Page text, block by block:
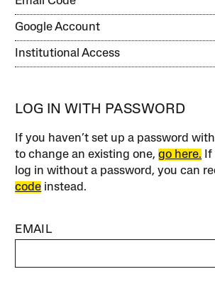
Google Account
Institutional Access
LOG IN WITH PASSWORD
If you haven’t set up a password
to change an existing one,go here.
log in without a password, you can
code instead.
EMAIL